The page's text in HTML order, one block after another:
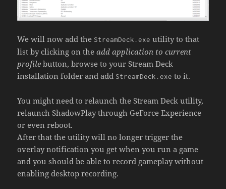
We will now add the StreamDeck.exe utility to that
list by clicking on theadd application to current
profile button, browse to your Stream Deck
installation folder and add StreamDeck.exe to it.
You might need to relaunch the Stream Deck utility,
relaunch ShadowPlay through GeForce Experience
or even reboot.
After that the utility will no longer trigger the
overlay notification you get when you run a game
and you should be able to record gameplay without
enabling desktop recording.